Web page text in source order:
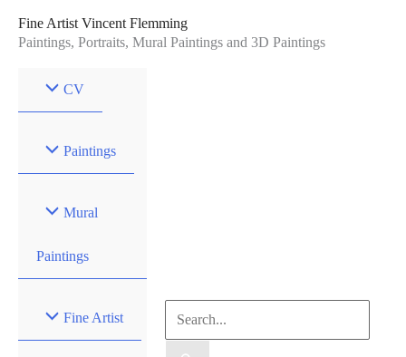
Fine Artist Vincent Flemming
Paintings, Portraits, Mural Paintings and 3D Paintings
CV
Paintings
Mural
Paintings
Fine Artist
Search
for: